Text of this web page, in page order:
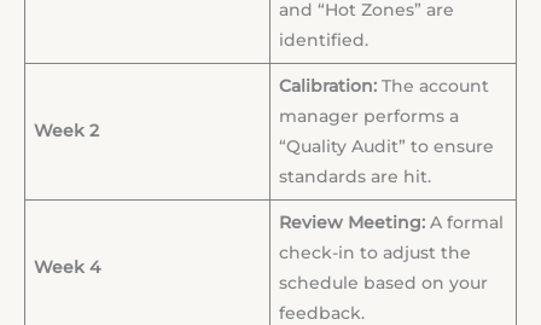
and “Hot Zones” are
identified.
Week 2
Calibration:The account
manager performs a
“Quality Audit” to ensure
standards are hit.
Week 4
Review Meeting:A formal
check-in to adjust the
schedule based on your
feedback.